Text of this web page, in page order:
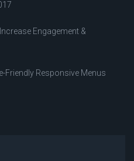
Engagement &
Friendly Responsive Menus